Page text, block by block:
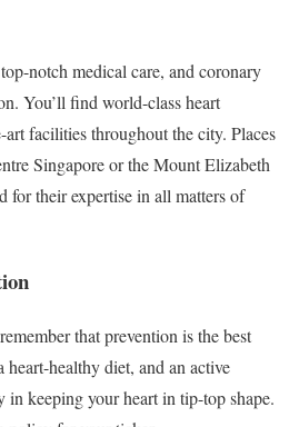
notch medical care, and coronary
You’ll find world-class heart
art facilities throughout the city. Places
Singapore or the Mount Elizabeth
for their expertise in all matters of
that prevention is the best
heart-healthy diet, and an active
keeping your heart in tip-top shape.